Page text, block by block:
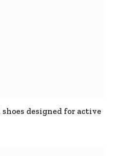
designed for active